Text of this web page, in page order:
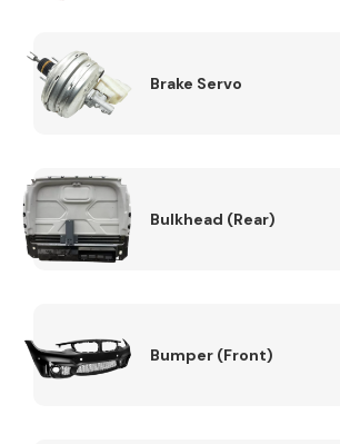
Brake Servo
Bulkhead (Rear)
Bumper (Front)